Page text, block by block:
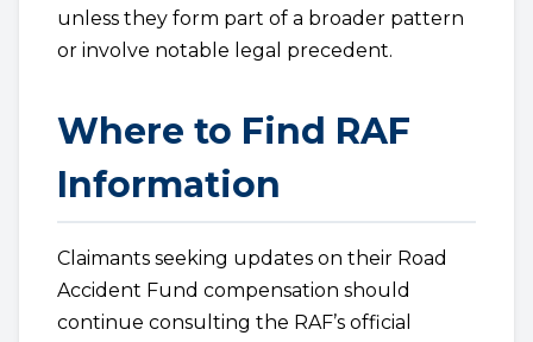
unless they form part of a broader pattern
or involve notable legal precedent.
Where to Find RAF
Information
Claimants seeking updates on their Road
Accident Fund compensation should
continue consulting the RAF’s official